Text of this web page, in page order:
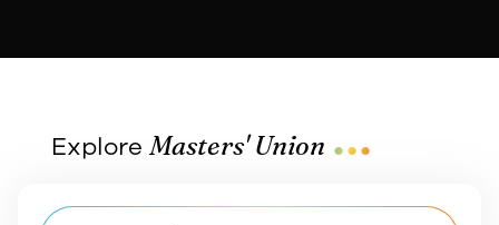
Explore Masters' Union ...